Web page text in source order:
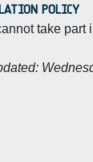
POLICY
take